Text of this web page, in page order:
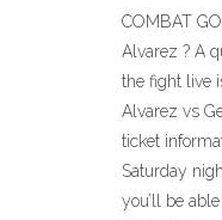
COMBAT
Alvarez ? A
the fight live
Alvarez vs
ticket
Saturday
you’ll be